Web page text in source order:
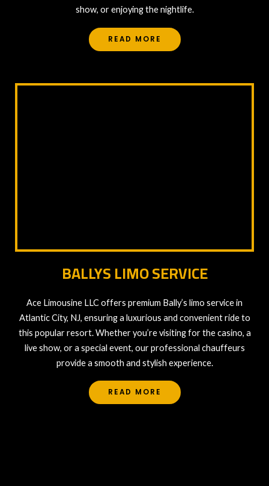
show, or enjoying the nightlife.
READ MORE
BALLYS LIMO SERVICE
Ace Limousine LLC offers premium Bally’s limo service in
Atlantic City, NJ, ensuring a luxurious and convenient ride to
this popular resort. Whether you’re visiting for the casino, a
live show, or a special event, our professional chauffeurs
provide a smooth and stylish experience.
READ MORE